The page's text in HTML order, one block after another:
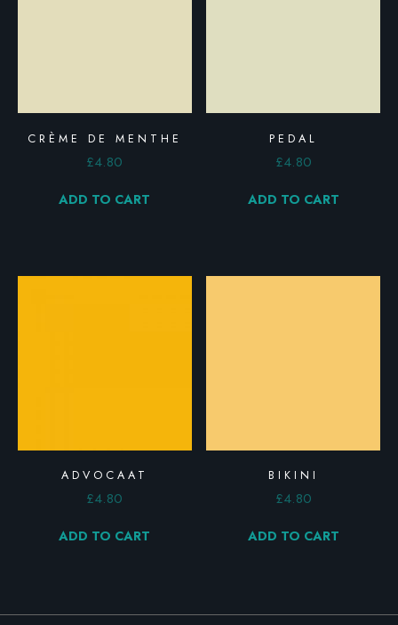
CRÈME DE MENTHE
£4.80
ADD TO CART
PEDAL
£4.80
ADD TO CART
ADVOCAAT
£4.80
ADD TO CART
BIKINI
£4.80
ADD TO CART